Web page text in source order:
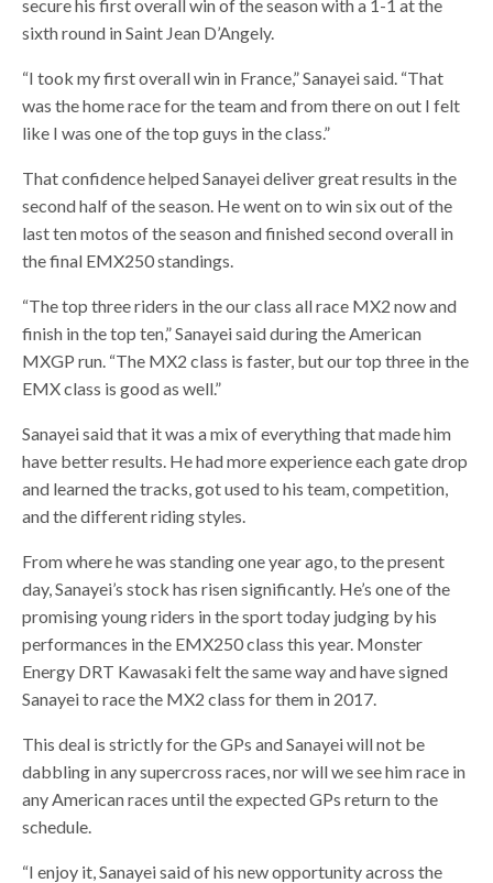
secure his first overall win of the season with a 1-1 at the
sixth round in Saint Jean D’Angely.
“I took my first overall win in France,” Sanayei said. “That
was the home race for the team and from there on out I felt
like I was one of the top guys in the class.”
That confidence helped Sanayei deliver great results in the
second half of the season. He went on to win six out of the
last ten motos of the season and finished second overall in
the final EMX250 standings.
“The top three riders in the our class all race MX2 now and
finish in the top ten,” Sanayei said during the American
MXGP run. “The MX2 class is faster, but our top three in the
EMX class is good as well.”
Sanayei said that it was a mix of everything that made him
have better results. He had more experience each gate drop
and learned the tracks, got used to his team, competition,
and the different riding styles.
From where he was standing one year ago, to the present
day, Sanayei’s stock has risen significantly. He’s one of the
promising young riders in the sport today judging by his
performances in the EMX250 class this year. Monster
Energy DRT Kawasaki felt the same way and have signed
Sanayei to race the MX2 class for them in 2017.
This deal is strictly for the GPs and Sanayei will not be
dabbling in any supercross races, nor will we see him race in
any American races until the expected GPs return to the
schedule.
“I enjoy it, Sanayei said of his new opportunity across the